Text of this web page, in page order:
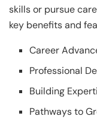
skills or pursue
key benefits and
Career
Professional
Building
Pathways to